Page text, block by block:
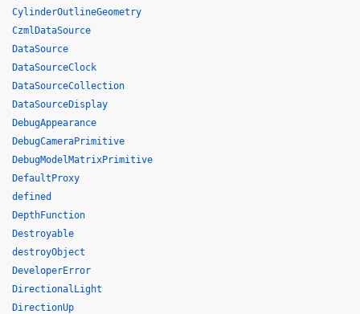
CylinderOutlineGeometry
CzmlDataSource
DataSource
DataSourceClock
DataSourceCollection
DataSourceDisplay
DebugAppearance
DebugCameraPrimitive
DebugModelMatrixPrimitive
DefaultProxy
defined
DepthFunction
Destroyable
destroyObject
DeveloperError
DirectionalLight
DirectionUp